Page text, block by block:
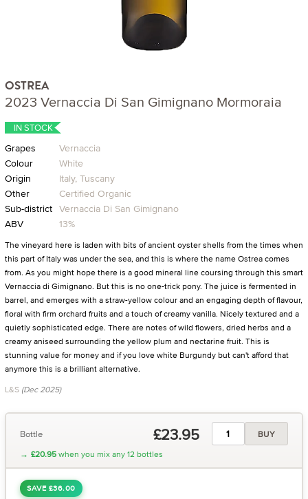
OSTREA
2023 Vernaccia Di San Gimignano Mormoraia
IN STOCK
Grapes
Vernaccia
Colour
White
Origin
Italy, Tuscany
Other
Certified Organic
Sub-district Vernaccia Di San Gimignano
ABV
13%
The vineyard here is laden with bits of ancient oyster shells from the times when
this part of Italy was under the sea, and this is where the name Ostrea comes
from. As you might hope there is a good mineral line coursing through this smart
Vernaccia di Gimignano. But this is no one-trick pony. The juice is fermented in
barrel, and emerges with a straw-yellow colour and an engaging depth of flavour,
floral with firm orchard fruits and a touch of creamy vanilla. Nicely textured and a
quietly sophisticated edge. There are notes of wild flowers, dried herbs and a
creamy aniseed surrounding the yellow plum and nectarine fruit. This is
stunning value for money and if you love white Burgundy but can't afford that
anymore this is a brilliant alternative.
L&S (Dec 2025)
Bottle £23.95
BUY
→ £20.95when you mix any 12 bottles
SAVE £36.00